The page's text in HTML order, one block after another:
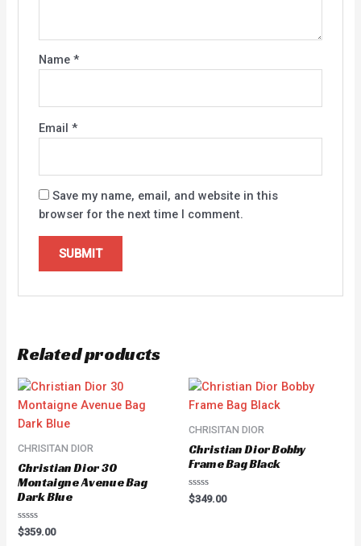
Name *
Email *
Save my name, email, and website in this
browser for the next time I comment.
Related products
CHRISITAN DIOR
Christian Dior 30
Montaigne Avenue Bag
Dark Blue
Rated
0
$359.00
CHRISITAN DIOR
Christian Dior Bobby
Frame Bag Black
Rated
0
$349.00